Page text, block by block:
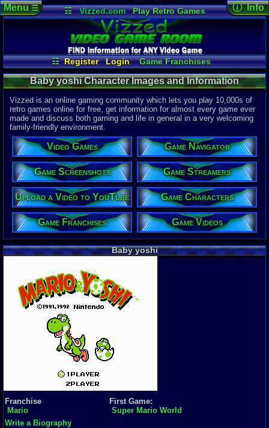
☷ Vizzed.com
Play Retro Games
Vizzed Board
Video Games
Game Music
Market
Minecraft Radio
Widgets
Virtual Bible
☷ Register Login
Game Franchises
Game Screenshots
Game Characters
Game Navigator
Game Videos
Game Streamers
Upload a Video to YouTube
Menu☰ ⓘ Info
Character
04-10-26
Davideo7
Baby yoshi Character Images and Information
Vizzed is an online gaming community which lets you play 10,000s of
retro games online for free, get information for almost every game ever
made and discuss both gaming and life in general in a very welcoming
family-friendly environment.
Video Games Game Navigator
Game Screenshots Game Streamers
Upload a Video to YouTube Game Characters
Game Franchises Game Videos
Baby yoshi
Franchise
Mario
First Game:
Super Mario World
Write a Biography